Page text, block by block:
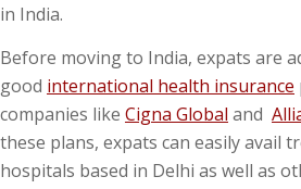
in India.
Before moving to India, expats are
good international health insurance
companies like Cigna Global and
these plans, expats can easily avail
hospitals based in Delhi as well as